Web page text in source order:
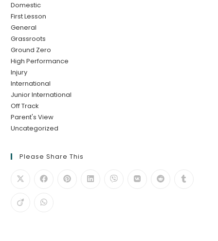
Domestic
First Lesson
General
Grassroots
Ground Zero
High Performance
Injury
International
Junior International
Off Track
Parent's View
Uncategorized
Please Share This